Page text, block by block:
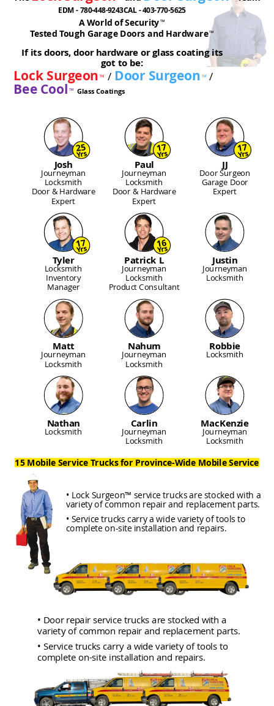
EDM - 780-448-9243CAL - 403-770-5625
A World of Security ™
Tested Tough Garage Doors and Hardware™
If its doors, door hardware or glass coating its
got to be:
Lock Surgeon ™ / Door Surgeon ™ /
Bee Cool ™ Glass Coatings
25
Yrs
Josh
Journeyman
Locksmith
Door & Hardware
Expert
17
Yrs
Paul
Journeyman
Locksmith
Door & Hardware
Expert
17
Yrs
JJ
Door Surgeon
Garage Door
Expert
17
Yrs
Tyler
Locksmith
Inventory
Manager
16
Yrs
Patrick L
Journeyman
Locksmith
Product Consultant
Justin
Journeyman
Locksmith
Matt
Journeyman
Locksmith
Nahum
Journeyman
Locksmith
Robbie
Locksmith
Nathan
Locksmith
Carlin
Journeyman
Locksmith
MacKenzie
Journeyman
Locksmith
15 Mobile Service Trucks for Province-Wide Mobile Service
• Lock Surgeon™ service trucks are stocked with a
variety of common repair and replacement parts.
• Service trucks carry a wide variety of tools to
complete on-site installation and repairs.
• Door repair service trucks are stocked with a
variety of common repair and replacement parts.
• Service trucks carry a wide variety of tools to
complete on-site installation and repairs.